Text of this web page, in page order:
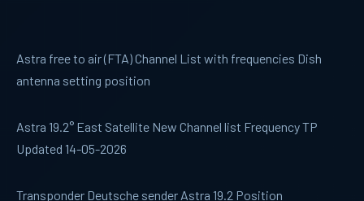
Astra free to air (FTA) Channel List with frequencies Dish
antenna setting position
Astra 19.2° East Satellite New Channel list Frequency TP
Updated 14-05-2026
Transponder Deutsche sender Astra 19.2 Position